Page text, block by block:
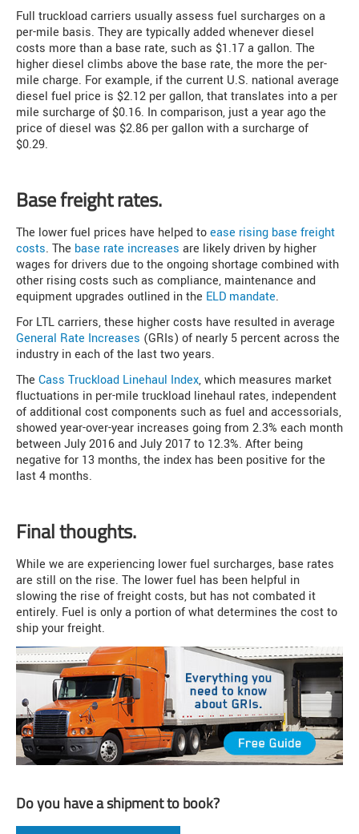
Full truckload carriers usually assess fuel surcharges on a
per-mile basis. They are typically added whenever diesel
costs more than a base rate, such as $1.17 a gallon. The
higher diesel climbs above the base rate, the more the per-
mile charge. For example, if the current U.S. national average
diesel fuel price is $2.12 per gallon, that translates into a per
mile surcharge of $0.16. In comparison, just a year ago the
price of diesel was $2.86 per gallon with a surcharge of
$0.29.
Base freight rates.
The lower fuel prices have helped toease rising base freight
costs. The base rate increases are likely driven by higher
wages for drivers due to the ongoing shortage combined with
other rising costs such as compliance, maintenance and
equipment upgrades outlined in the ELD mandate.
For LTL carriers, these higher costs have resulted in average
General Rate Increases (GRIs) of nearly 5 percent across the
industry in each of the last two years.
The Cass Truckload Linehaul Index, which measures market
fluctuations in per-mile truckload linehaul rates, independent
of additional cost components such as fuel and accessorials,
showed year-over-year increases going from 2.3% each month
between July 2016 and July 2017 to 12.3%. After being
negative for 13 months, the index has been positive for the
last 4 months.
Final thoughts.
While we are experiencing lower fuel surcharges, base rates
are still on the rise. The lower fuel has been helpful in
slowing the rise of freight costs, but has not combated it
entirely. Fuel is only a portion of what determines the cost to
ship your freight.
Do you have a shipment to book?